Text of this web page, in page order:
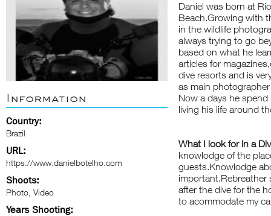
Information
Country:
Brazil
URL:
https://www.danielbotelho.com
Shoots:
Photo, Video
Years Shooting:
Daniel was born at
Beach.Growing with
in the wildlife
always trying to go
based on what he
articles for
dive resorts and is
as main
Now a days he
living his life around
What I look for in a
knowlodge of the
guests.Knowlodge
important.Rebreather
after the dive for the
to acommodate my